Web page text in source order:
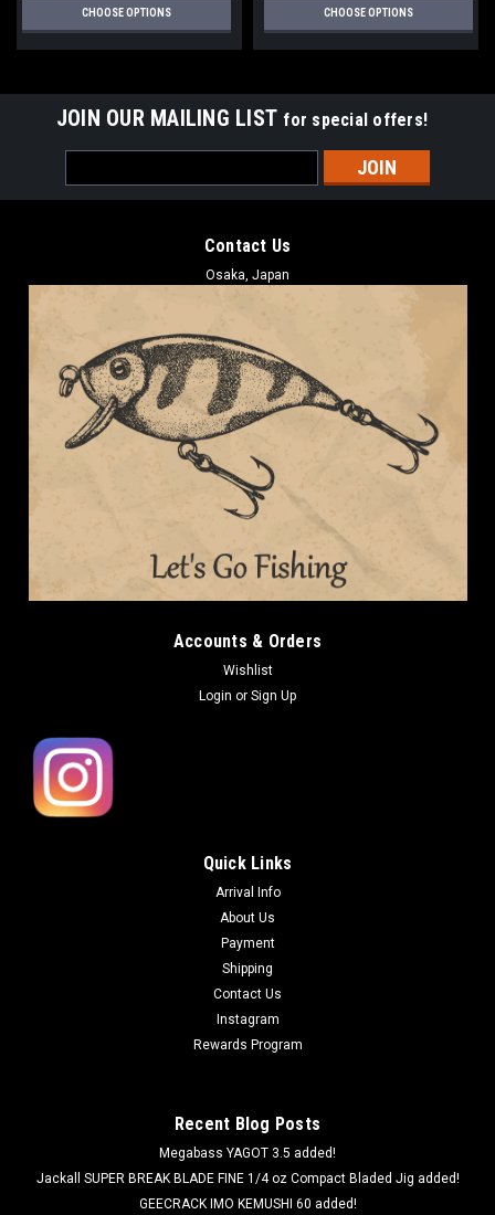
CHOOSE OPTIONS CHOOSE OPTIONS
JOIN OUR MAILING LIST for special offers!
Address
Contact Us
Osaka, Japan
Accounts & Orders
Wishlist
Login or Sign Up
Quick Links
Arrival Info
About Us
Payment
Shipping
Contact Us
Instagram
Rewards Program
Recent Blog Posts
Megabass YAGOT 3.5 added!
Jackall SUPER BREAK BLADE FINE 1/4 oz Compact Bladed Jig added!
GEECRACK IMO KEMUSHI 60 added!